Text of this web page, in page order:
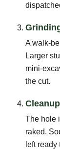
A walk-
Larger
mini-
the cut.
The hole
raked.
left ready